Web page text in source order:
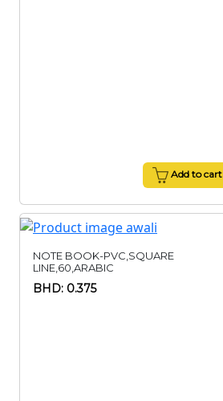
Add to cart
NOTE BOOK-PVC,SQUARE
LINE,60,ARABIC
BHD: 0.375